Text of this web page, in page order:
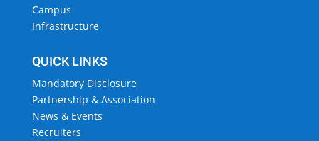
Campus
Infrastructure
QUICK LINKS
Mandatory Disclosure
Partnership & Association
News & Events
Recruiters